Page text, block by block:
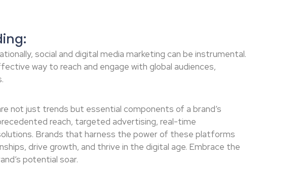
social and digital media marketing can be instrumental.
way to reach and engage with global audiences,
not just trends but essential components of a brand’s
reach, targeted advertising, real-time
Brands that harness the power of these platforms
drive growth, and thrive in the digital age. Embrace the
potential soar.